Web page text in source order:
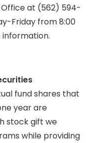
at (562) 594-
Friday from 8:00
information.
fund shares that
year are
stock gift we
while providing